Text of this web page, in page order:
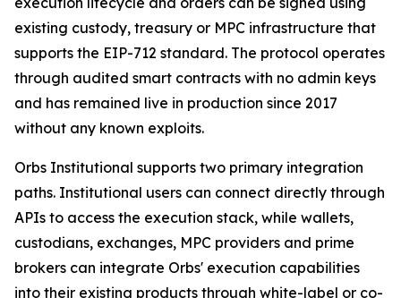
existing custody, treasury or MPC infrastructure that
supports the EIP-712 standard. The protocol operates
through audited smart contracts with no admin keys
and has remained live in production since 2017
without any known exploits.
Orbs Institutional supports two primary integration
paths. Institutional users can connect directly through
APIs to access the execution stack, while wallets,
custodians, exchanges, MPC providers and prime
brokers can integrate Orbs' execution capabilities
into their existing products through white-label or co-